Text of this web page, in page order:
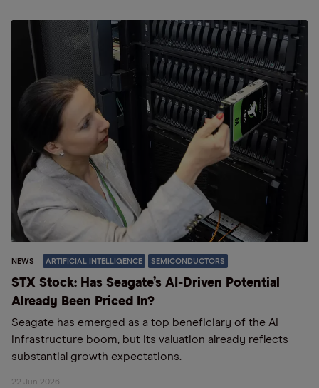
NEWS ARTIFICIAL INTELLIGENCE SEMICONDUCTORS
STX Stock: Has Seagate’s AI-Driven Potential
Already Been Priced In?
Seagate has emerged as a top beneficiary of the AI
infrastructure boom, but its valuation already reflects
substantial growth expectations.
22 Jun 2026